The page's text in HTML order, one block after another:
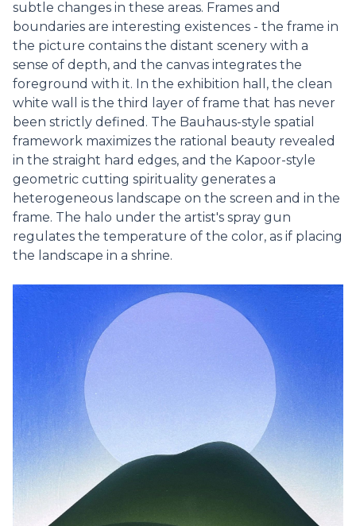
subtle changes in these areas. Frames and
boundaries are interesting existences - the frame in
the picture contains the distant scenery with a
sense of depth, and the canvas integrates the
foreground with it. In the exhibition hall, the clean
white wall is the third layer of frame that has never
been strictly defined. The Bauhaus-style spatial
framework maximizes the rational beauty revealed
in the straight hard edges, and the Kapoor-style
geometric cutting spirituality generates a
heterogeneous landscape on the screen and in the
frame. The halo under the artist's spray gun
regulates the temperature of the color, as if placing
the landscape in a shrine.